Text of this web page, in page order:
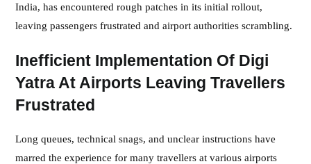
India, has encountered rough patches in its initial rollout,
leaving passengers frustrated and airport authorities scrambling.
Inefficient Implementation Of Digi
Yatra At Airports Leaving Travellers
Frustrated
Long queues, technical snags, and unclear instructions have
marred the experience for many travellers at various airports